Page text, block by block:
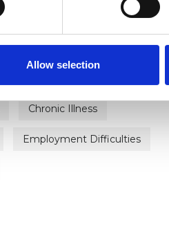
Allow selection
Chronic Illness
Employment Difficulties